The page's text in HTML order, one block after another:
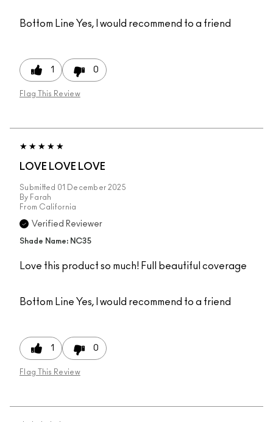
Bottom Line Yes, I would recommend to a friend
1 0
Flag This Review
LOVE LOVE LOVE
Submitted 01 December 2025
By Farah
From California
Verified Reviewer
Shade Name: NC35
Love this product so much! Full beautiful coverage
Bottom Line Yes, I would recommend to a friend
1 0
Flag This Review